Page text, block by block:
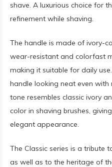
shave. A luxurious choice for
refinement while shaving.
The handle is made of ivory-
wear-resistant and colorfast
making it suitable for daily
handle looking neat even
tone resembles classic ivory
color in shaving brushes,
elegant appearance.
The Classic series is a tribute
as well as to the heritage of